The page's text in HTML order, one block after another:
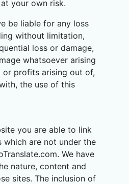
your own risk.
be liable for any loss
without limitation,
loss or damage,
whatsoever arising
profits arising out of,
the use of this
you are able to link
are not under the
We have
nature, content and
sites. The inclusion of